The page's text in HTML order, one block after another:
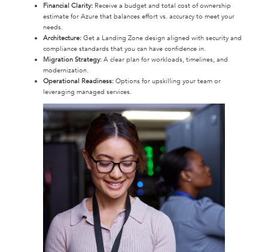
Financial Clarity: Receive a budget and total cost of ownership
estimate for Azure that balances effort vs. accuracy to meet your
needs.
Architecture: Get a Landing Zone design aligned with security and
compliance standards that you can have confidence in.
Migration Strategy: A clear plan for workloads, timelines, and
modernization.
Operational Readiness: Options for upskilling your team or
leveraging managed services.